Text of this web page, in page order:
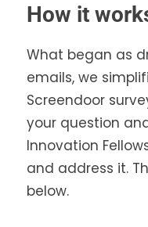
How it
What began as
emails, we
Screendoor
your question
Innovation
and address it.
below.